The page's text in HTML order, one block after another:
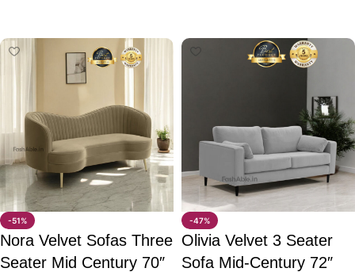
-51%
Nora Velvet Sofas Three
Seater Mid Century 70″
-47%
Olivia Velvet 3 Seater
Sofa Mid-Century 72″